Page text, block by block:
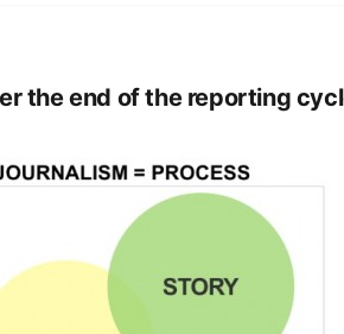
the end of the reporting